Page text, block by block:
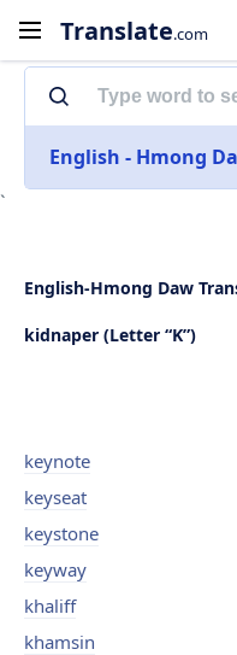
Translate.com
English - Hmong
`
English-Hmong Daw
kidnaper (Letter “K”)
keynote
keyseat
keystone
keyway
khaliff
khamsin